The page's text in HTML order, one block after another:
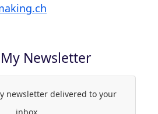
Newsletter
newsletter delivered to your